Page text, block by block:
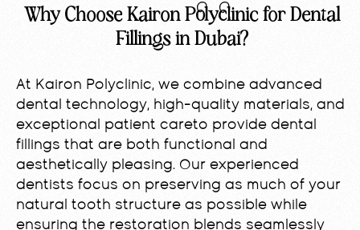
Why Choose Kairon Polyclinic for Dental
Fillings in Dubai?
At Kairon Polyclinic, we combine advanced
dental technology, high-quality materials, and
exceptional patient careto provide dental
fillings that are both functional and
aesthetically pleasing. Our experienced
dentists focus on preserving as much of your
natural tooth structure as possible while
ensuring the restoration blends seamlessly